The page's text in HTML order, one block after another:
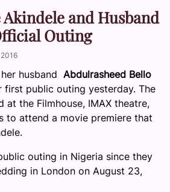
and Husband
Outing
husband Abdulrasheed Bello
first public outing yesterday. The
at the Filmhouse, IMAX theatre,
to attend a movie premiere that
outing in Nigeria since they
in London on August 23,